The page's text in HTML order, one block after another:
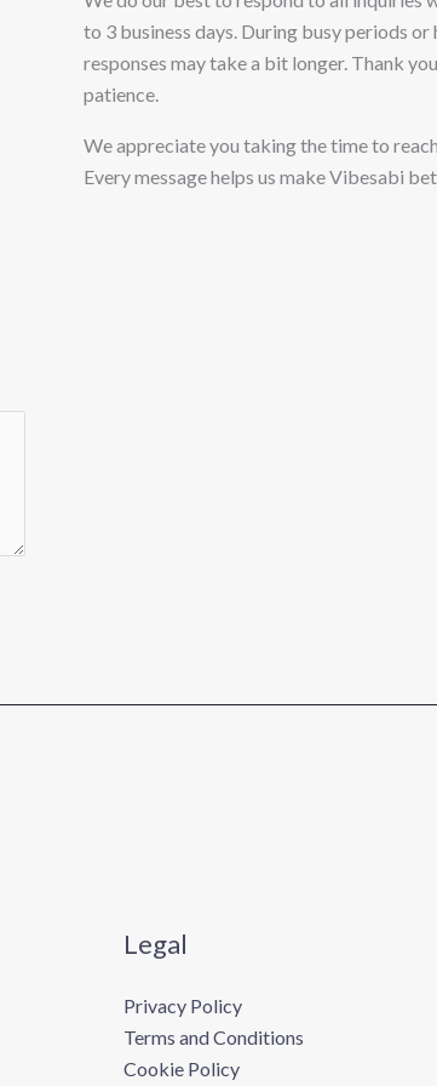
to 3 business days. During busy periods or
responses may take a bit longer. Thank
patience.
We appreciate you taking the time to
Every message helps us make Vibesabi
Legal
Privacy Policy
Terms and Conditions
Cookie Policy